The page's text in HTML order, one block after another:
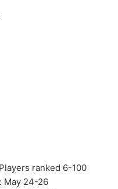
ranked 6-100
May 24-26